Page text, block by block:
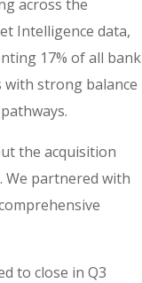
across the
Intelligence data,
17% of all bank
with strong balance
the acquisition
We partnered with
to close in Q3